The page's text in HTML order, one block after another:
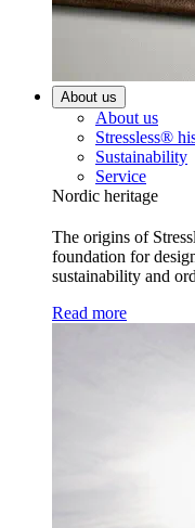
About us
About us
Stressless®
Sustainability
Service
Nordic heritage
The origins of
foundation for
sustainability and
Read more